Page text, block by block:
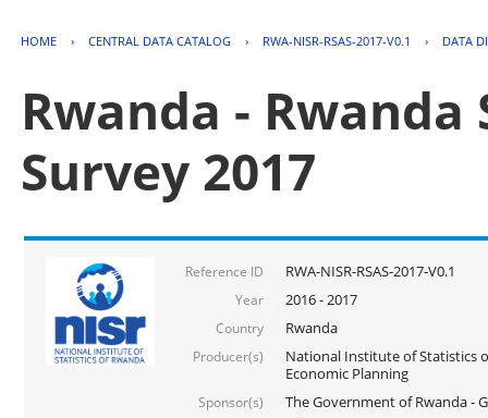
HOME › CENTRAL DATA CATALOG › RWA-NISR-RSAS-2017-V0.1 › DATA
Rwanda -
Survey 2017
Reference ID RWA-NISR-RSAS-2017-V0.1
Year 2016 - 2017
Country Rwanda
Producer(s)
National Institute of Statistics
Economic Planning
Sponsor(s) The Government of Rwanda -